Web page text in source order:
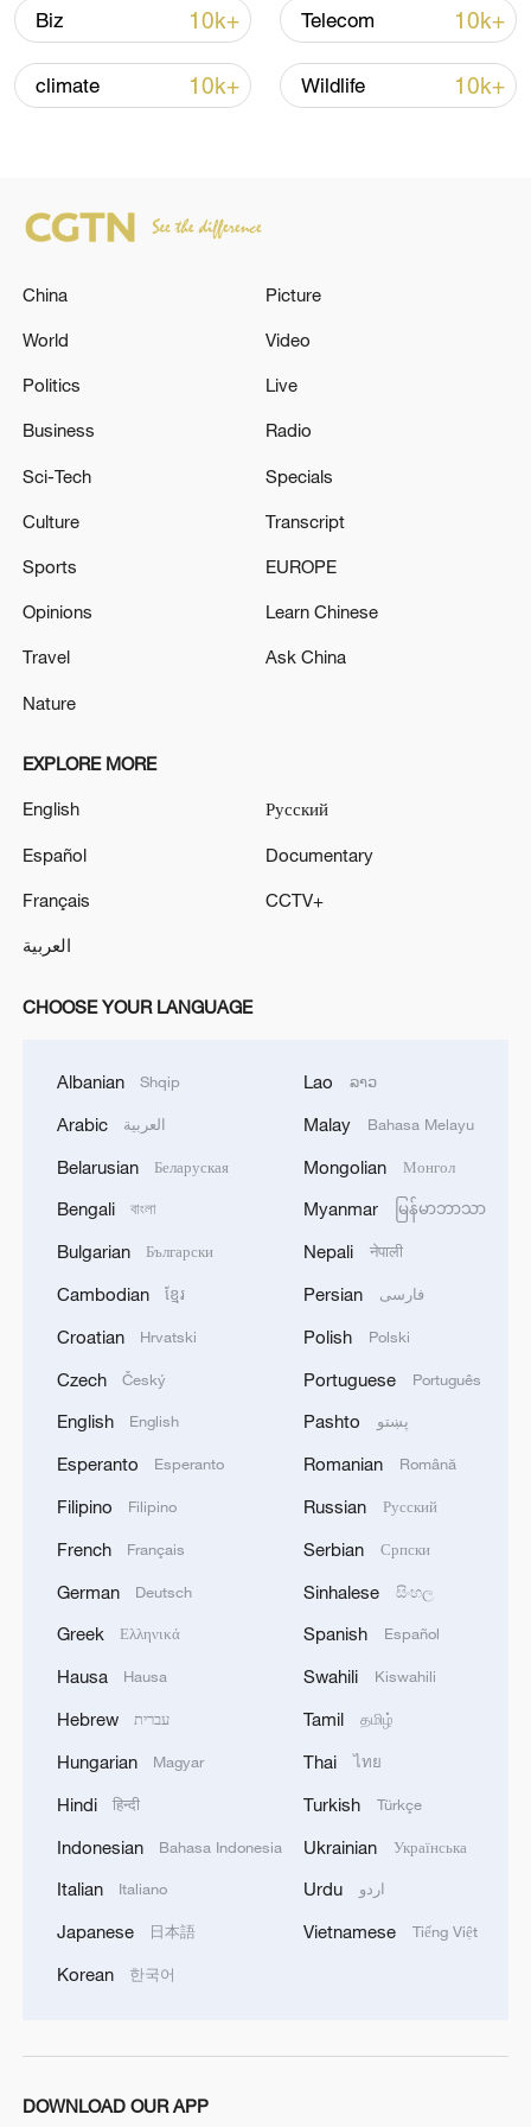
peace: spokesperson
08:34, 07-Aug-2026
Shooting in Thailand leaves 8 dead, wounds
RELATED STORIES
microcosm of global coffee culture
and Trendy Culture'
A changing Xizang: Development and culture create a
'miracle on Earth'
MORE FROM CGTN
Biz 10k+ Telecom 10k+
climate 10k+ Wildlife 10k+
China
World
Politics
Business
Sci-Tech
Culture
Sports
Opinions
Travel
Nature
Picture
Video
Live
Radio
Specials
Transcript
EUROPE
Learn Chinese
Ask China
EXPLORE MORE
English
Español
Français
العربية
Русский
Documentary
CCTV+
CHOOSE YOUR LANGUAGE
Albanian Shqip
Arabic العربية
Belarusian Беларуская
Bengali বাংলা
Bulgarian Български
Cambodian ខ្មែរ
Croatian Hrvatski
Czech Český
English English
Esperanto Esperanto
Filipino Filipino
French Français
German Deutsch
Greek Ελληνικά
Hausa Hausa
Hebrew עברית
Hungarian Magyar
Hindi हिन्दी
Indonesian Bahasa Indonesia
Italian Italiano
Japanese 日本語
Korean 한국어
Lao ລາວ
Malay Bahasa Melayu
Mongolian Монгол
Myanmar မြန်မာဘာသာ
Nepali नेपाली
Persian فارسی
Polish Polski
Portuguese Português
Pashto پښتو
Romanian Română
Russian Русский
Serbian Српски
Sinhalese සිංහල
Spanish Español
Swahili Kiswahili
Tamil தமிழ்
Thai ไทย
Turkish Türkçe
Ukrainian Українська
Urdu اردو
Vietnamese Tiếng Việt
DOWNLOAD OUR APP